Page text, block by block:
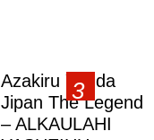
Azakiru Yanda
Jipan The Legend
– ALKAULAHI